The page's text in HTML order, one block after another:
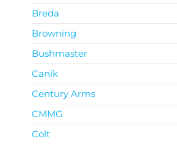
Breda
Browning
Bushmaster
Canik
Century Arms
CMMG
Colt